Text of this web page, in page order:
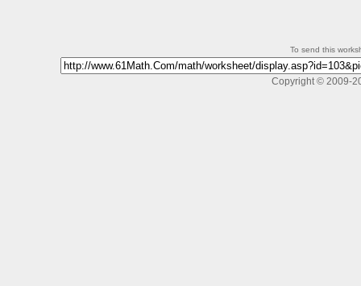
To send this
Copyright © 2009-